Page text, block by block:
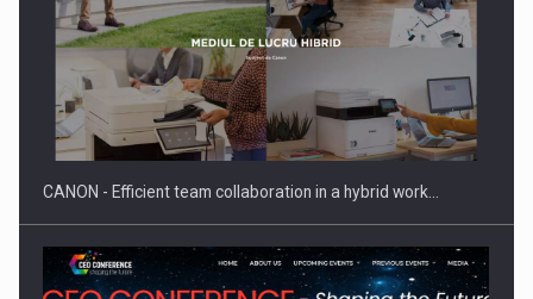
Manufacturers and retailers who fail to comply with the…
CANON - Efficient team collaboration in a hybrid work…